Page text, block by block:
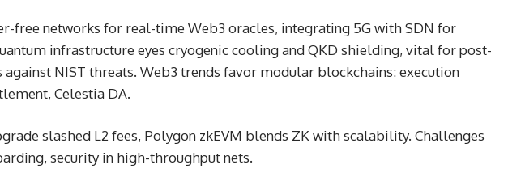
free networks for real-time Web3 oracles, integrating 5G with SDN for
infrastructure eyes cryogenic cooling and QKD shielding, vital for post-
against NIST threats. Web3 trends favor modular blockchains: execution
Celestia DA.
slashed L2 fees, Polygon zkEVM blends ZK with scalability. Challenges
security in high-throughput nets.